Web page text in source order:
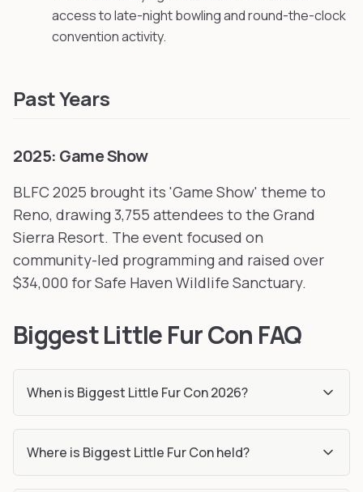
access to late-night bowling and round-the-clock
convention activity.
Past Years
2025: Game Show
BLFC 2025 brought its 'Game Show' theme to
Reno, drawing 3,755 attendees to the Grand
Sierra Resort. The event focused on
community-led programming and raised over
$34,000 for Safe Haven Wildlife Sanctuary.
Biggest Little Fur Con FAQ
When is Biggest Little Fur Con 2026?
Where is Biggest Little Fur Con held?